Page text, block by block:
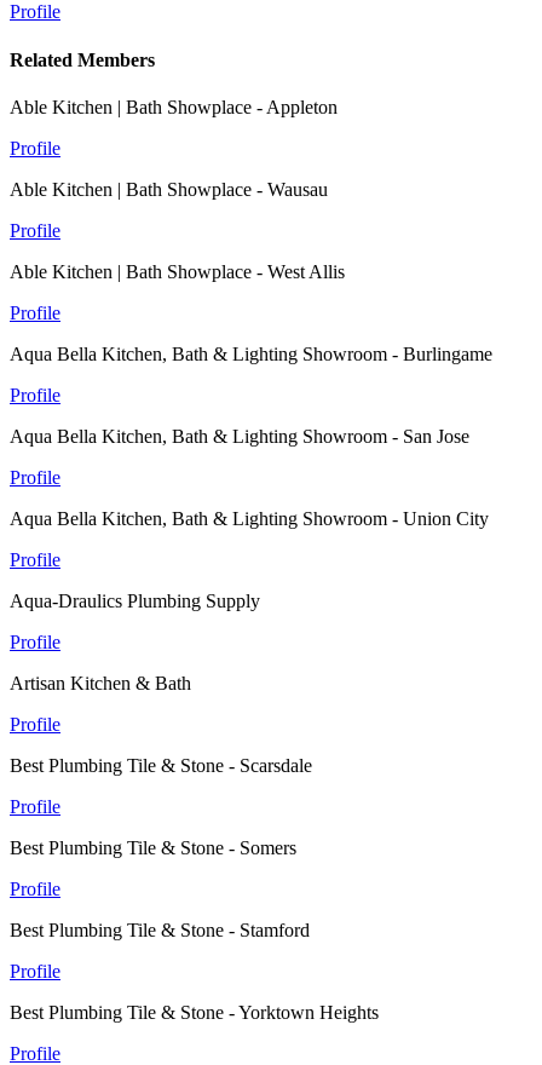
Profile
Related Members
Able Kitchen | Bath Showplace - Appleton
Profile
Able Kitchen | Bath Showplace - Wausau
Profile
Able Kitchen | Bath Showplace - West Allis
Profile
Aqua Bella Kitchen, Bath & Lighting Showroom - Burlingame
Profile
Aqua Bella Kitchen, Bath & Lighting Showroom - San Jose
Profile
Aqua Bella Kitchen, Bath & Lighting Showroom - Union City
Profile
Aqua-Draulics Plumbing Supply
Profile
Artisan Kitchen & Bath
Profile
Best Plumbing Tile & Stone - Scarsdale
Profile
Best Plumbing Tile & Stone - Somers
Profile
Best Plumbing Tile & Stone - Stamford
Profile
Best Plumbing Tile & Stone - Yorktown Heights
Profile